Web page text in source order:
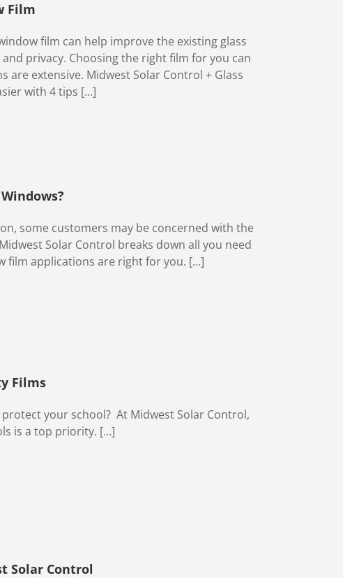
Film
film can help improve the existing glass
privacy. Choosing the right film for you can
are extensive. Midwest Solar Control + Glass
with 4 tips [...]
some customers may be concerned with the
Solar Control breaks down all you need
film applications are right for you. […]
Films
your school? At Midwest Solar Control,
is a top priority. […]
Solar Control